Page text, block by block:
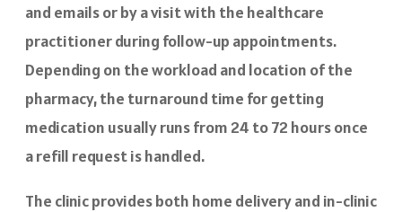
and emails or by a visit with the healthcare
practitioner during follow-up appointments.
Depending on the workload and location of the
pharmacy, the turnaround time for getting
medication usually runs from 24 to 72 hours once
a refill request is handled.
The clinic provides both home delivery and in-clinic